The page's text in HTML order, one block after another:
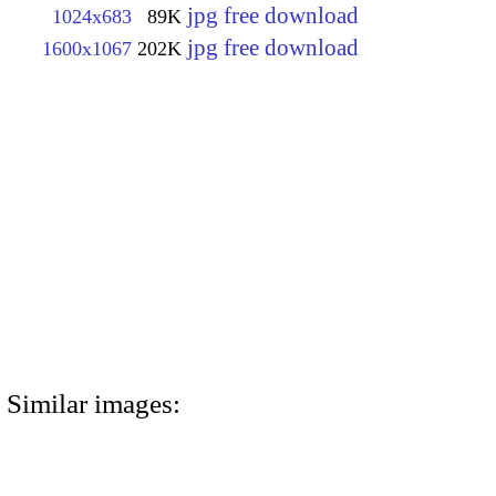
1024x683 89K jpg free download
1600x1067 202K jpg free download
Similar images: